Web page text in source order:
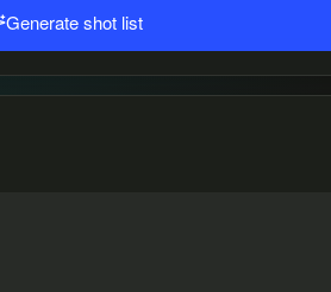
Generate shot list